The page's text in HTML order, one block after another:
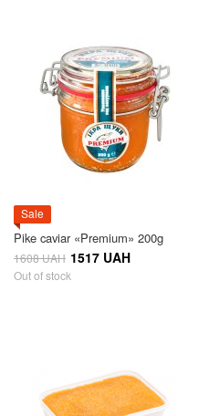
Sale
Pike caviar «Premium» 200g
1608 UAH 1517 UAH
Out of stock